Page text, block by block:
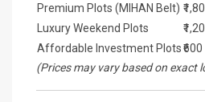
Premium Plots (MIHAN Belt)
Luxury Weekend Plots
Affordable Investment Plots
(Prices may vary based on exact